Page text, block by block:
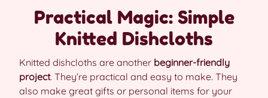
Practical Magic: Simple
Knitted Dishcloths
Knitted dishcloths are another beginner-friendly
project. They’re practical and easy to make. They
also make great gifts or personal items for your